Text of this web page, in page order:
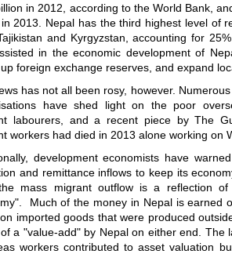
in 2012, according to the World Bank,
2013. Nepal has the third highest level of
and Kyrgyzstan, accounting for
in the economic development of
foreign exchange reserves, and expand
has not all been rosy, however.
have shed light on the poor
labourers, and a recent piece by The
workers had died in 2013 alone working on
development economists have
and remittance inflows to keep its
mass migrant outflow is a reflection
Much of the money in Nepal is earned
imported goods that were produced
a "value-add" by Nepal on either end. The
workers contributed to asset valuation